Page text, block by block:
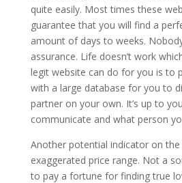
quite easily. Most times these
guarantee that you will find a
amount of days to weeks.
assurance. Life doesn’t work
legit website can do for you is to
with a large database for you to
partner on your own. It’s up to
communicate and what person
Another potential indicator on
exaggerated price range. Not a
to pay a fortune for finding true